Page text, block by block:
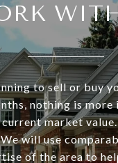
to sell or buy
nothing is
market
will use
of the area to